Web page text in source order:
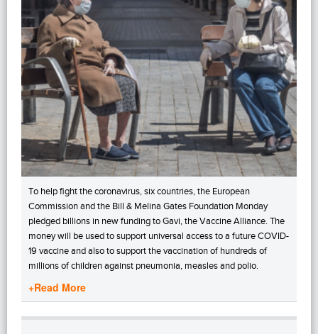
To help fight the coronavirus, six countries, the European
Commission and the Bill & Melina Gates Foundation Monday
pledged billions in new funding to Gavi, the Vaccine Alliance. The
money will be used to support universal access to a future COVID-
19 vaccine and also to support the vaccination of hundreds of
millions of children against pneumonia, measles and polio.
+Read More